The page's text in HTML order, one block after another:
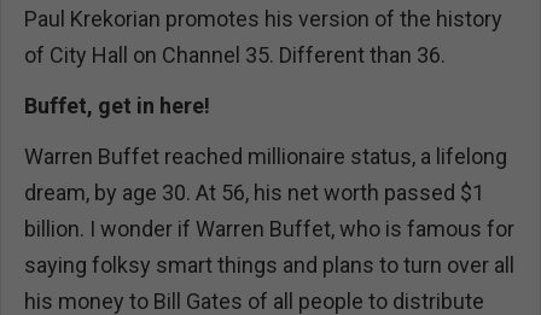
Paul Krekorian promotes his version of the history
of City Hall on Channel 35. Different than 36.
Buffet, get in here!
Warren Buffet reached millionaire status, a lifelong
dream, by age 30. At 56, his net worth passed $1
billion. I wonder if Warren Buffet, who is famous for
saying folksy smart things and plans to turn over all
his money to Bill Gates of all people to distribute